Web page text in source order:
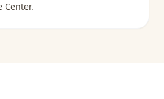
Center.